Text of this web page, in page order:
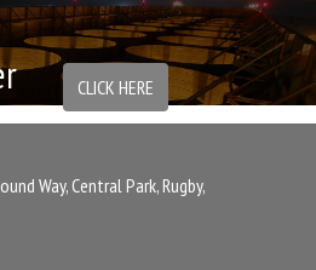
CLICK HERE
Way, Central Park, Rugby,